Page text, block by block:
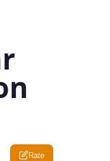
Rate